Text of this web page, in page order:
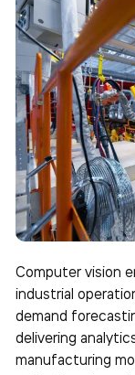
Computer vision
industrial
demand
delivering
manufacturing